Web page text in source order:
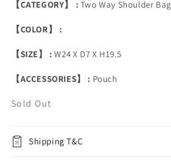
【CATEGORY】 : Two Way Shoulder Bag
【COLOR】 :
【SIZE】 :W24 X D7 X H19.5
【ACCESSORIES】 : Pouch
Sold Out
Shipping T&C